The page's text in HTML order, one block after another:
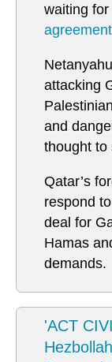
waiting for
attacking
and
thought to
Qatar’s
respond
deal for
Hamas
demands.
'ACT